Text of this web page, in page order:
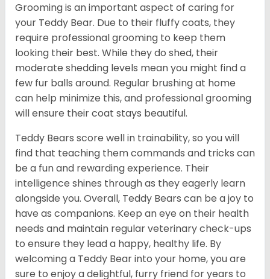
Grooming is an important aspect of caring for
your Teddy Bear. Due to their fluffy coats, they
require professional grooming to keep them
looking their best. While they do shed, their
moderate shedding levels mean you might find a
few fur balls around. Regular brushing at home
can help minimize this, and professional grooming
will ensure their coat stays beautiful.
Teddy Bears score well in trainability, so you will
find that teaching them commands and tricks can
be a fun and rewarding experience. Their
intelligence shines through as they eagerly learn
alongside you. Overall, Teddy Bears can be a joy to
have as companions. Keep an eye on their health
needs and maintain regular veterinary check-ups
to ensure they lead a happy, healthy life. By
welcoming a Teddy Bear into your home, you are
sure to enjoy a delightful, furry friend for years to